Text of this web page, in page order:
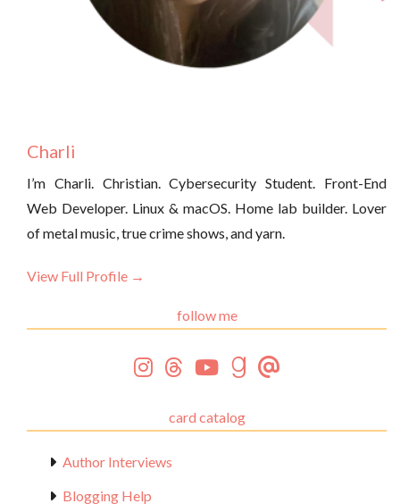
Charli
I’m Charli. Christian. Cybersecurity Student. Front-End
Web Developer. Linux & macOS. Home lab builder. Lover
of metal music, true crime shows, and yarn.
View Full Profile →
follow me
card catalog
Author Interviews
Blogging Help